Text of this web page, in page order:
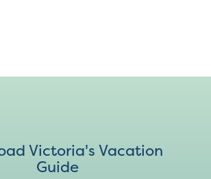
Victoria's Vacation
Guide